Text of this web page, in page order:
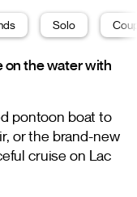
Solo
on the water with
pontoon boat to
or the brand-new
cruise on Lac